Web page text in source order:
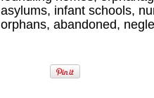
asylums, infant schools,
orphans, abandoned,